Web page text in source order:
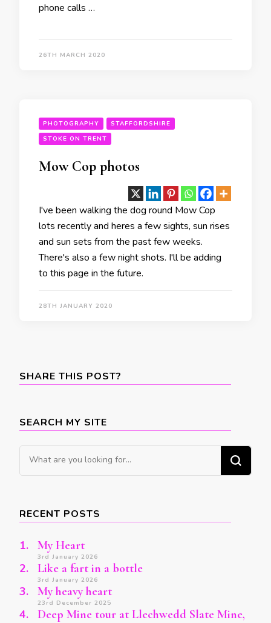
phone calls …
26TH MARCH 2020
PHOTOGRAPHY
STAFFORDSHIRE
STOKE ON TRENT
Mow Cop photos
I've been walking the dog round Mow Cop
lots recently and heres a few sights, sun rises
and sun sets from the past few weeks.
There's also a few night shots. I'll be adding
to this page in the future.
28TH JANUARY 2020
SHARE THIS POST?
SEARCH MY SITE
Looking
for
RECENT POSTS
My Heart
3rd January 2026
Like a fart in a bottle
3rd January 2026
My heavy heart
23rd December 2025
Deep Mine tour at Llechwedd Slate Mine,